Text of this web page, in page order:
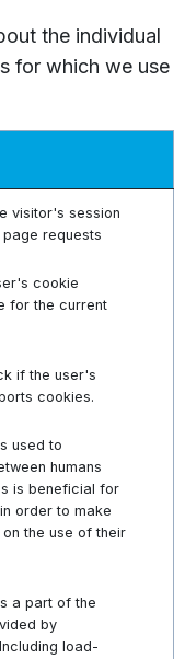
the individual
for which we use
visitor's session
requests
cookie
for the current
if the user's
cookies.
used to
humans
is beneficial for
order to make
the use of their
a part of the
by
load-